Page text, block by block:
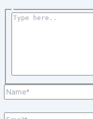
Type
Name*
Email*